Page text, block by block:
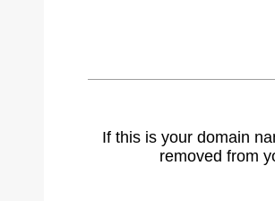
If this is your domain
removed from